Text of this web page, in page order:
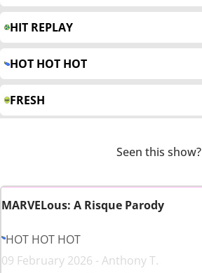
HIT REPLAY
HOT HOT HOT
FRESH
Seen this show?
MARVELous: A Risque Parody
HOT HOT HOT
09 February 2026 - Anthony T.